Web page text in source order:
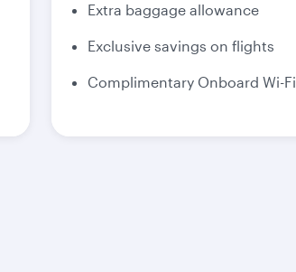
Extra baggage allowance
Exclusive savings on flights
Complimentary Onboard Wi-Fi